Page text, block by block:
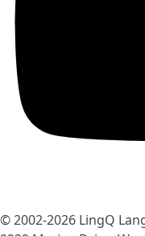
© 2002-2026 LingQ